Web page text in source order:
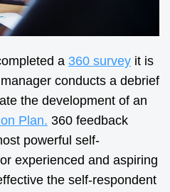
a 360 survey it is
conducts a debrief
the development of an
Plan. 360 feedback
powerful self-
experienced and aspiring
the self-respondent